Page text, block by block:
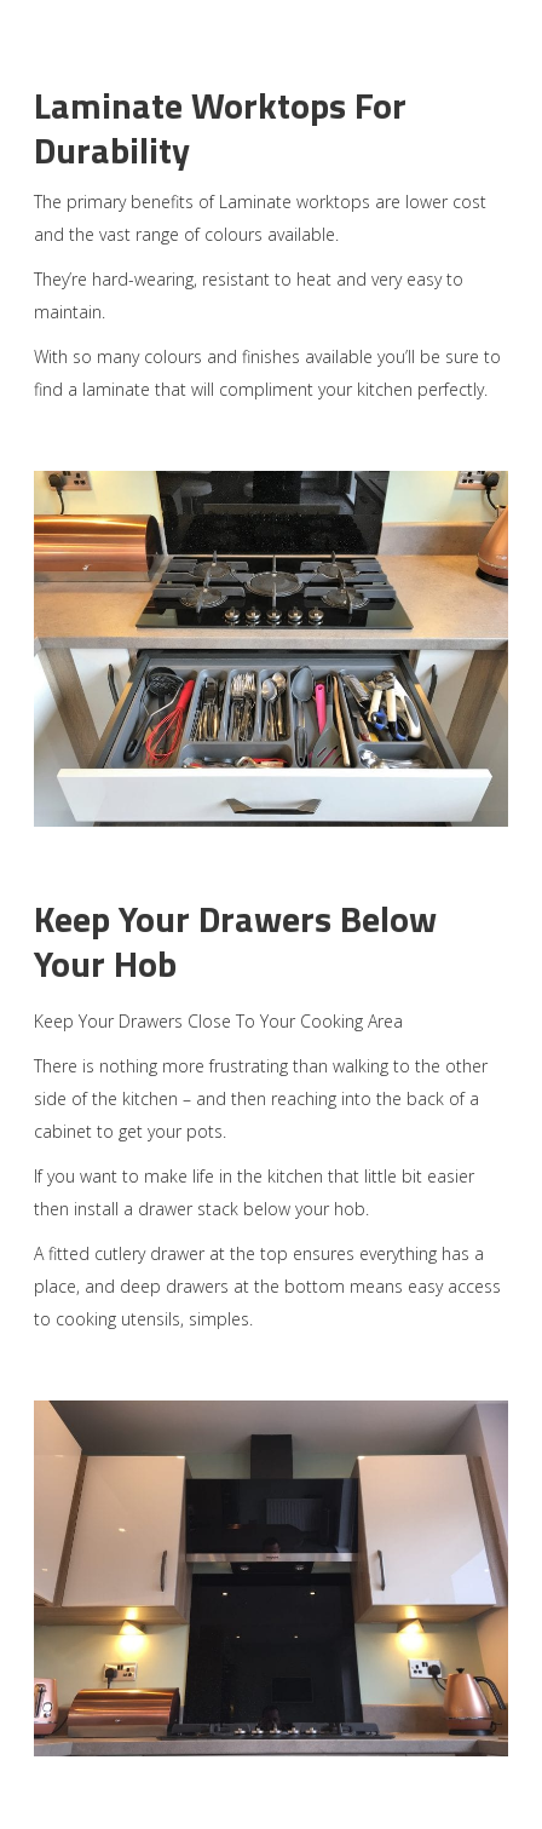
Laminate Worktops For
Durability
The primary benefits of Laminate worktops are lower cost
and the vast range of colours available.
They’re hard-wearing, resistant to heat and very easy to
maintain.
With so many colours and finishes available you’ll be sure to
find a laminate that will compliment your kitchen perfectly.
Keep Your Drawers Below
Your Hob
Keep Your Drawers Close To Your Cooking Area
There is nothing more frustrating than walking to the other
side of the kitchen – and then reaching into the back of a
cabinet to get your pots.
If you want to make life in the kitchen that little bit easier
then install a drawer stack below your hob.
A fitted cutlery drawer at the top ensures everything has a
place, and deep drawers at the bottom means easy access
to cooking utensils, simples.